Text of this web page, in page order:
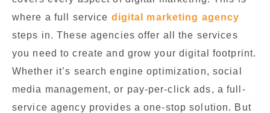
where a full service digital marketing agency
steps in. These agencies offer all the services
you need to create and grow your digital footprint.
Whether it’s search engine optimization, social
media management, or pay-per-click ads, a full-
service agency provides a one-stop solution. But